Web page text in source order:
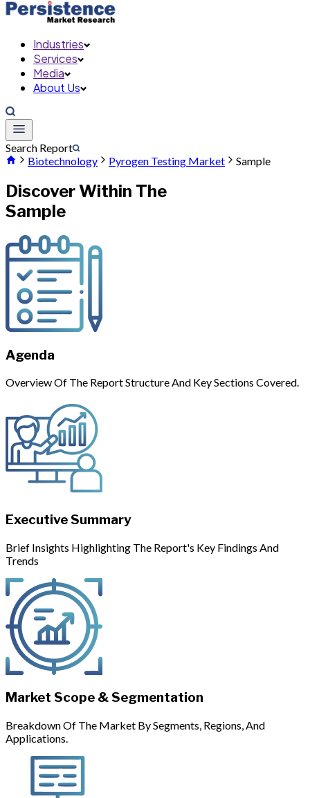
Industries
Services
Media
About Us
Search Report
Biotechnology
Pyrogen Testing Market Sample
Discover Within The
Sample
Agenda
Overview Of The Report Structure And Key Sections Covered.
Executive Summary
Brief Insights Highlighting The Report's Key Findings And
Trends
Market Scope & Segmentation
Breakdown Of The Market By Segments, Regions, And
Applications.